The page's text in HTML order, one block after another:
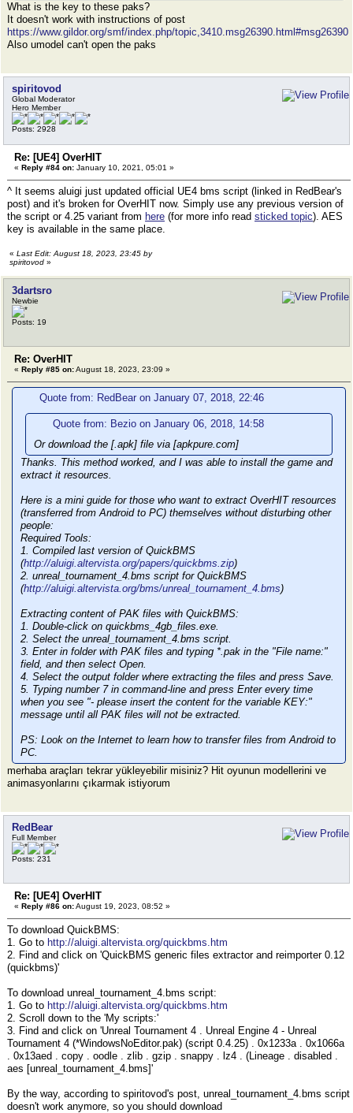
What is the key to these paks?
It doesn't work with instructions of post
https://www.gildor.org/smf/index.php/topic,3410.msg26390.html#msg26390
Also umodel can't open the paks
spiritovod
Global Moderator
Hero Member
Posts: 2928
Re: [UE4] OverHIT
« Reply #84 on: January 10, 2021, 05:01 »
^ It seems aluigi just updated official UE4 bms script (linked in RedBear's
post) and it's broken for OverHIT now. Simply use any previous version of
the script or 4.25 variant from here (for more info read sticked topic). AES
key is available in the same place.
« Last Edit: August 18, 2023, 23:45 by
spiritovod »
3dartsro
Newbie
Posts: 19
Re: OverHIT
« Reply #85 on:August 18, 2023, 23:09 »
Quote from: RedBear on January 07, 2018, 22:46
Quote from: Bezio on January 06, 2018, 14:58
Or download the [.apk] file via [apkpure.com]
Thanks. This method worked, and I was able to install the game and
extract it resources.
Here is a mini guide for those who want to extract OverHIT resources
(transferred from Android to PC) themselves without disturbing other
people:
Required Tools:
1. Compiled last version of QuickBMS
(http://aluigi.altervista.org/papers/quickbms.zip)
2. unreal_tournament_4.bms script for QuickBMS
(http://aluigi.altervista.org/bms/unreal_tournament_4.bms)
Extracting content of PAK files with QuickBMS:
1. Double-click on quickbms_4gb_files.exe.
2. Select the unreal_tournament_4.bms script.
3. Enter in folder with PAK files and typing *.pak in the "File name:"
field, and then select Open.
4. Select the output folder where extracting the files and press Save.
5. Typing number 7 in command-line and press Enter every time
when you see "- please insert the content for the variable KEY:"
message until all PAK files will not be extracted.
PS: Look on the Internet to learn how to transfer files from Android to
PC.
merhaba araçları tekrar yükleyebilir misiniz? Hit oyunun modellerini ve
animasyonlarını çıkarmak istiyorum
RedBear
Full Member
Posts: 231
Re: [UE4] OverHIT
« Reply #86 on:August 19, 2023, 08:52 »
To download QuickBMS:
1. Go to http://aluigi.altervista.org/quickbms.htm
2. Find and click on 'QuickBMS generic files extractor and reimporter 0.12
(quickbms)'
To download unreal_tournament_4.bms script:
1. Go to http://aluigi.altervista.org/quickbms.htm
2. Scroll down to the 'My scripts:'
3. Find and click on 'Unreal Tournament 4 . Unreal Engine 4 - Unreal
Tournament 4 (*WindowsNoEditor.pak) (script 0.4.25) . 0x1233a . 0x1066a
. 0x13aed . copy . oodle . zlib . gzip . snappy . lz4 . (Lineage . disabled .
aes [unreal_tournament_4.bms]'
By the way, according to spiritovod's post, unreal_tournament_4.bms script
doesn't work anymore, so you should download